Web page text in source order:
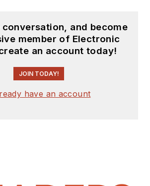
and become
member of Electronic
an account today!
JOIN TODAY!
have an account